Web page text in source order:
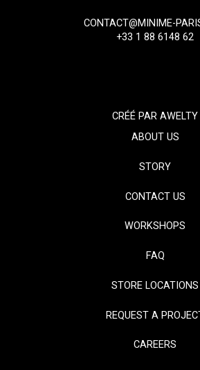
CONTACT@MINIME-
+33 1 88 6148 62
CRÉÉ PARAWELTY
ABOUT US
STORY
CONTACT US
WORKSHOPS
FAQ
STORE LOCATIONS
REQUEST A
CAREERS